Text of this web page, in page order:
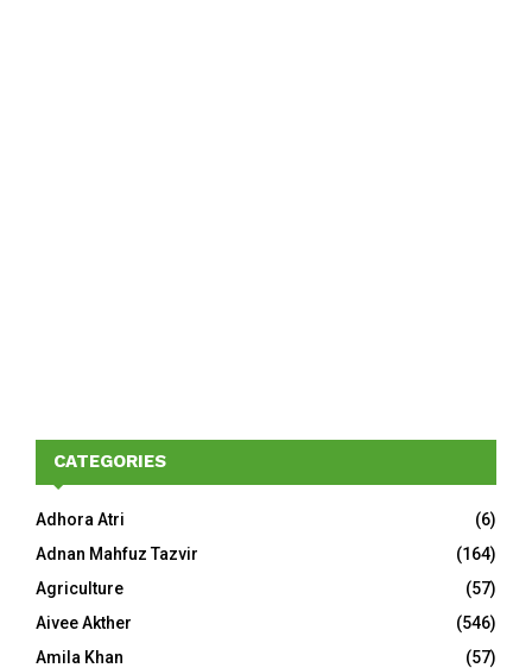
CATEGORIES
Adhora Atri
(6)
Adnan Mahfuz Tazvir
(164)
Agriculture
(57)
Aivee Akther
(546)
Amila Khan
(57)